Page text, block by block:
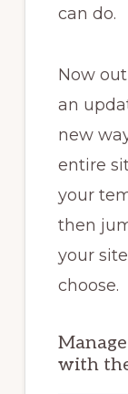
can do.
Now
an
new
entire
your
then
your
choose.
with